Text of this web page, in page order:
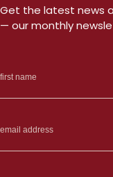
Get the latest news
— our monthly